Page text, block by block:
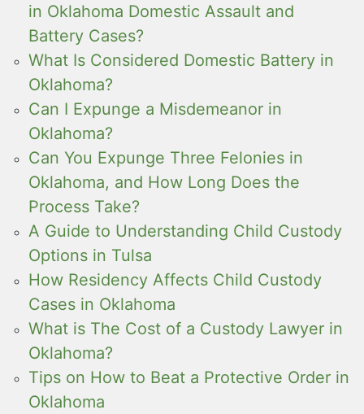
in Oklahoma Domestic Assault and
Battery Cases?
What Is Considered Domestic Battery in
Oklahoma?
Can I Expunge a Misdemeanor in
Oklahoma?
Can You Expunge Three Felonies in
Oklahoma, and How Long Does the
Process Take?
A Guide to Understanding Child Custody
Options in Tulsa
How Residency Affects Child Custody
Cases in Oklahoma
What is The Cost of a Custody Lawyer in
Oklahoma?
Tips on How to Beat a Protective Order in
Oklahoma